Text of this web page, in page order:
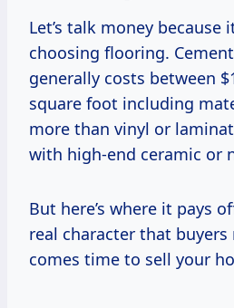
Let’s talk money because
choosing flooring.
generally costs between
square foot including
more than vinyl or
with high-end ceramic or
But here’s where it pays
real character that
comes time to sell your